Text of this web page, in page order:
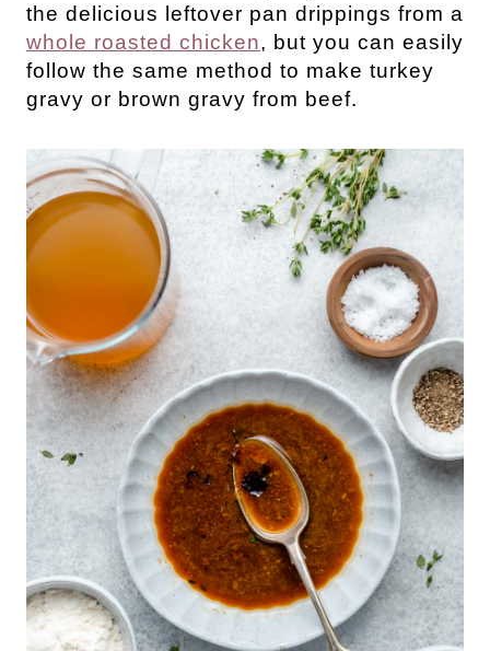
the delicious leftover pan drippings from a
whole roasted chicken, but you can easily
follow the same method to make turkey
gravy or brown gravy from beef.